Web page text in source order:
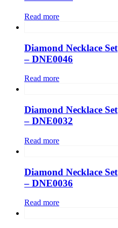
Read more
Diamond Necklace Set
– DNE0046
Read more
Diamond Necklace Set
– DNE0032
Read more
Diamond Necklace Set
– DNE0036
Read more